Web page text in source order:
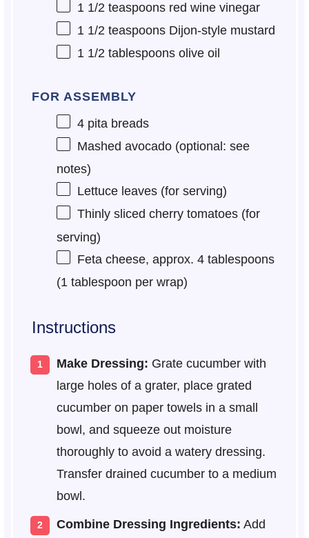
1 1/2 teaspoonsred wine vinegar
1 1/2 teaspoonsDijon-style mustard
1 1/2 tablespoonsolive oil
FOR ASSEMBLY
4pita breads
Mashed avocado (optional: see
notes)
Lettuce leaves (for serving)
Thinly sliced cherry tomatoes (for
serving)
Feta cheese, approx. 4 tablespoons
(1 tablespoon per wrap)
Instructions
Make Dressing: Grate cucumber with
large holes of a grater, place grated
cucumber on paper towels in a small
bowl, and squeeze out moisture
thoroughly to avoid a watery dressing.
Transfer drained cucumber to a medium
bowl.
Combine Dressing Ingredients: Add